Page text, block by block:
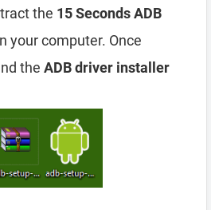
the 15 Seconds ADB
your computer. Once
the ADB driver installer